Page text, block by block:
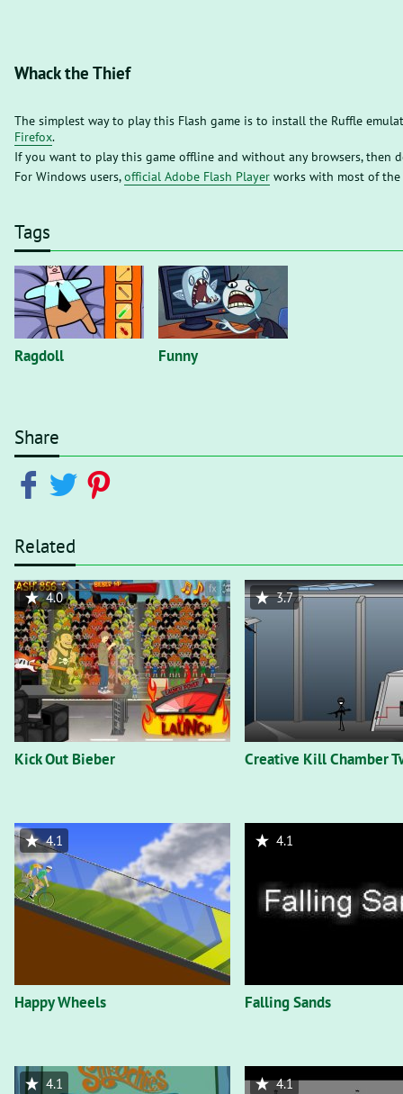
Whack the Thief
The simplest way to play this Flash game is to install the Ruffle
Firefox.
If you want to play this game offline and without any browsers, then
For Windows users,official Adobe Flash Player works with most of the
Tags
Ragdoll Funny
Share
Related
Kick Out Bieber
4.0
Creative Kill Chamber
3.7
Happy Wheels
4.1
Falling Sands
4.1
4.1 4.1